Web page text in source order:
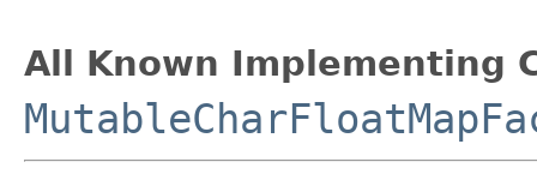
All Known Implementing